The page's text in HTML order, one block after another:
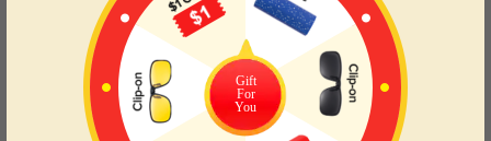
Gift
For
You